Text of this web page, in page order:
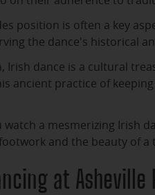
position is often a key
the dance's historical
Irish dance is a cultural
ancient practice of
watch a mesmerizing Irish
and the beauty of
at